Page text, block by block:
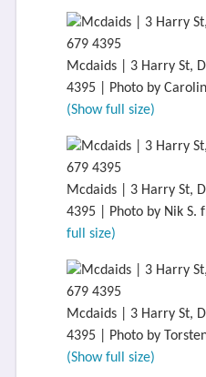
Mcdaids | 3 Harry St,
4395 | Photo by
(Show full size)
Mcdaids | 3 Harry St,
4395 | Photo by Nik S.
full size)
Mcdaids | 3 Harry St,
4395 | Photo by
(Show full size)